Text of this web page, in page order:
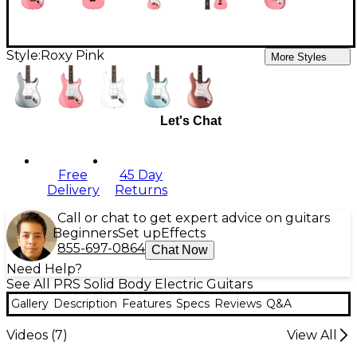
Style: Roxy Pink More Styles
Let's Chat
Free
Delivery
45 Day
Returns
Call or chat to get expert advice on guitars
BeginnersSet up Effects
855-697-0864 Chat Now
Need Help?
See All PRS Solid Body Electric Guitars
Gallery Description Features Specs Reviews Q&A
Videos (7) View All